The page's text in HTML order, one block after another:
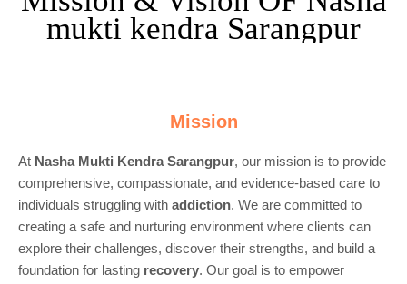
mukti kendra Sarangpur
Mission
At Nasha Mukti Kendra Sarangpur, our mission is to provide
comprehensive, compassionate, and evidence-based care to
individuals struggling with addiction. We are committed to
creating a safe and nurturing environment where clients can
explore their challenges, discover their strengths, and build a
foundation for lasting recovery. Our goal is to empower